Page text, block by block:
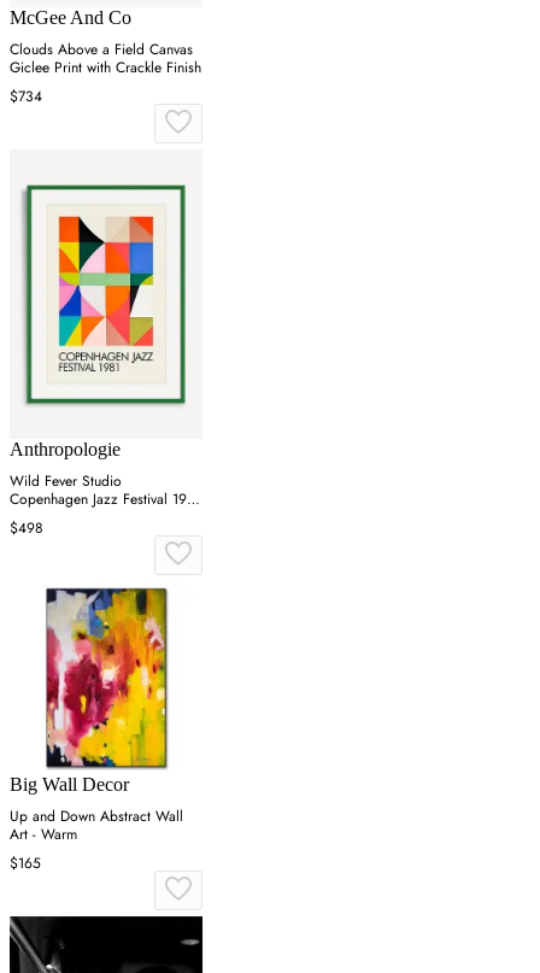
McGee And Co
Clouds Above a Field Canvas
Giclee Print with Crackle Finish
$734
Anthropologie
Wild Fever Studio
Copenhagen Jazz Festival 1981
Wall Art
$498
Big Wall Decor
Up and Down Abstract Wall
Art - Warm
$165